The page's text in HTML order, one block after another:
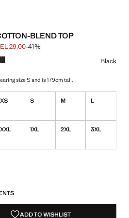
BLEND TOP
through [GEL 49,00 ]
[GEL 29,00 ]
29,00-41%
Brown
Black
size S and is 179cm tall.
XS S M L
XXL 1XL 2XL 3XL
ADD TO WISHLIST